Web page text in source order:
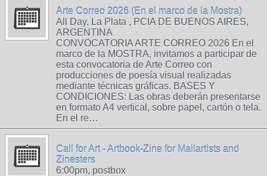
Arte Correo 2026 (En el marco de la Mostra)
All Day, La Plata , PCIA DE BUENOS AIRES,
ARGENTINA
CONVOCATORIA ARTE CORREO 2026 En el
marco de la MOSTRA, invitamos a participar de
esta convocatoria de Arte Correo con
producciones de poesía visual realizadas
mediante técnicas gráficas. BASES Y
CONDICIONES: Las obras deberán presentarse
en formato A4 vertical, sobre papel, cartón o tela.
En el re…
Call for Art - Artbook-Zine for Mailartists and
Zinesters
6:00pm, postbox